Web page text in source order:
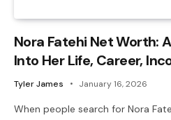
Nora Fatehi Net Worth:
Into Her Life, Career,
Tyler James January 16, 2026
When people search for Nora